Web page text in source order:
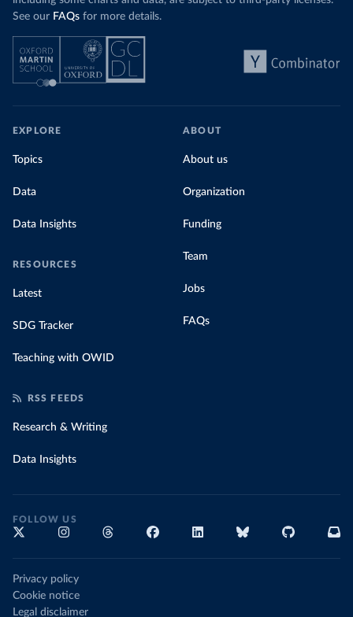
See our FAQs for more details.
EXPLORE
Topics
Data
Data Insights
RESOURCES
Latest
SDG Tracker
Teaching with OWID
ABOUT
About us
Organization
Funding
Team
Jobs
FAQs
RSS FEEDS
Research & Writing
Data Insights
FOLLOW US
Privacy policy
Cookie notice
Legal disclaimer